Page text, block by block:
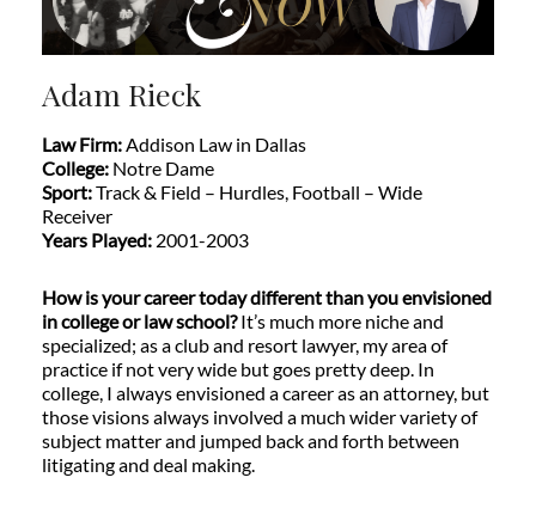
Adam Rieck
Law Firm:Addison Law in Dallas
College: Notre Dame
Sport:Track & Field – Hurdles, Football – Wide
Receiver
Years Played: 2001-2003
How is your career today different than you envisioned
in college or law school?It’s much more niche and
specialized; as a club and resort lawyer, my area of
practice if not very wide but goes pretty deep. In
college, I always envisioned a career as an attorney, but
those visions always involved a much wider variety of
subject matter and jumped back and forth between
litigating and deal making.